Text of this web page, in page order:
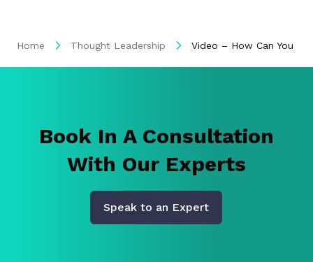
Home Thought Leadership Video – How Can You
Book In A Consultation
With Our Experts
Speak to an Expert